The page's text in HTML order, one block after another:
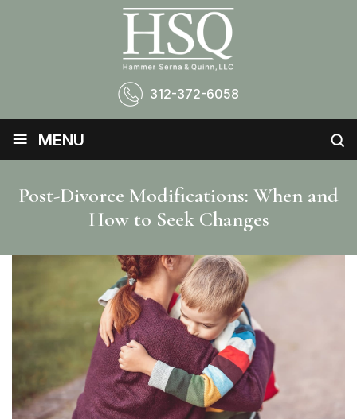
312-372-6058
≡ MENU
Post-Divorce Modifications: When and
How to Seek Changes